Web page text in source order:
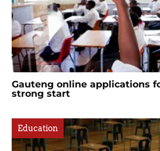
Gauteng online applications
strong start
Education